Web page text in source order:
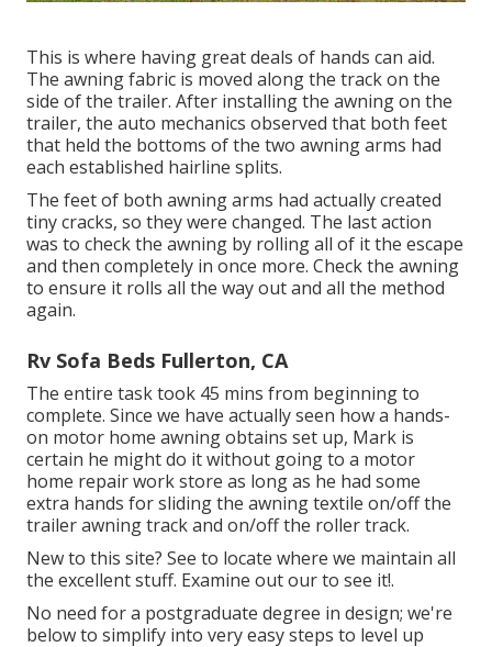
This is where having great deals of hands can aid.
The awning fabric is moved along the track on the
side of the trailer. After installing the awning on the
trailer, the auto mechanics observed that both feet
that held the bottoms of the two awning arms had
each established hairline splits.
The feet of both awning arms had actually created
tiny cracks, so they were changed. The last action
was to check the awning by rolling all of it the escape
and then completely in once more. Check the awning
to ensure it rolls all the way out and all the method
again.
Rv Sofa Beds Fullerton, CA
The entire task took 45 mins from beginning to
complete. Since we have actually seen how a hands-
on motor home awning obtains set up, Mark is
certain he might do it without going to a motor
home repair work store as long as he had some
extra hands for sliding the awning textile on/off the
trailer awning track and on/off the roller track.
New to this site? See to locate where we maintain all
the excellent stuff. Examine out our to see it!.
No need for a postgraduate degree in design; we're
below to simplify into very easy steps to level up